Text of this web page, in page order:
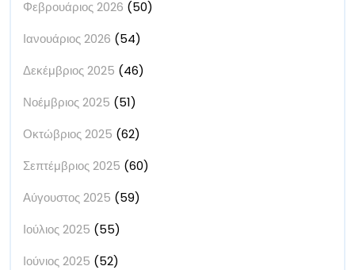
Φεβρουάριος 2026 (50)
Ιανουάριος 2026 (54)
Δεκέμβριος 2025 (46)
Νοέμβριος 2025 (51)
Οκτώβριος 2025 (62)
Σεπτέμβριος 2025 (60)
Αύγουστος 2025 (59)
Ιούλιος 2025 (55)
Ιούνιος 2025 (52)